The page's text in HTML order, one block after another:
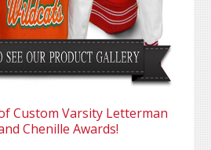
Custom Varsity Letterman
Chenille Awards!